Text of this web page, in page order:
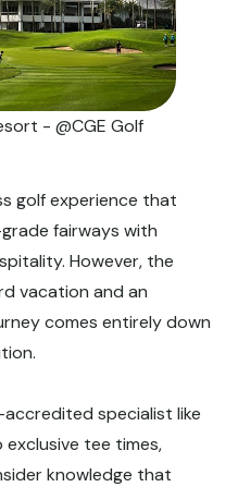
- @CGE Golf
golf experience that
fairways with
However, the
vacation and an
comes entirely down
accredited specialist like
tee times,
knowledge that